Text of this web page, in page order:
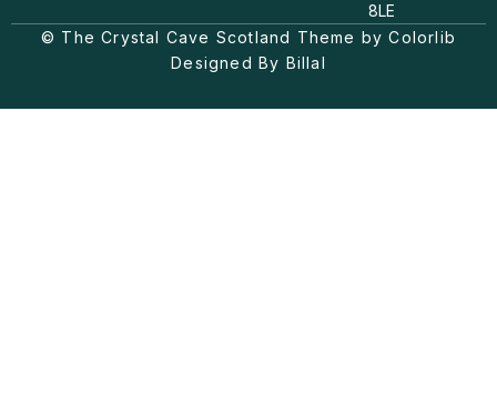
g
k
o
o
8LE
© The Crystal Cave Scotland Theme by Colorlib
Designed By Billal